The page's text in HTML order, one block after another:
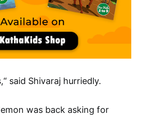
said Shivaraj hurriedly.
was back asking for